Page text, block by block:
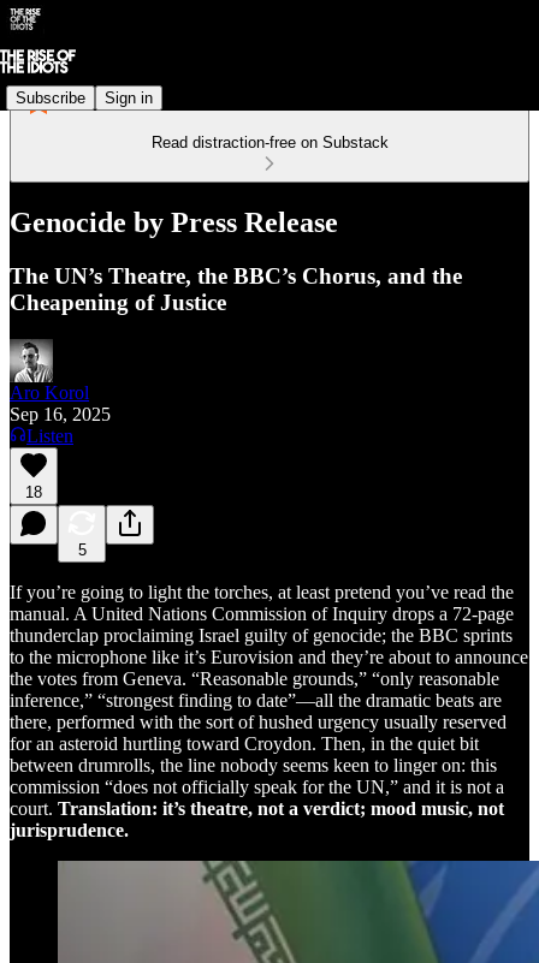
Subscribe Sign in
Read distraction-free on Substack
Genocide by Press Release
The UN’s Theatre, the BBC’s Chorus, and the
Cheapening of Justice
Aro Korol
Sep 16, 2025
Listen
18
5
If you’re going to light the torches, at least pretend you’ve read the
manual. A United Nations Commission of Inquiry drops a 72-page
thunderclap proclaiming Israel guilty of genocide; the BBC sprints
to the microphone like it’s Eurovision and they’re about to announce
the votes from Geneva. “Reasonable grounds,” “only reasonable
inference,” “strongest finding to date”—all the dramatic beats are
there, performed with the sort of hushed urgency usually reserved
for an asteroid hurtling toward Croydon. Then, in the quiet bit
between drumrolls, the line nobody seems keen to linger on: this
commission “does not officially speak for the UN,” and it is not a
court. Translation: it’s theatre, not a verdict; mood music, not
jurisprudence.